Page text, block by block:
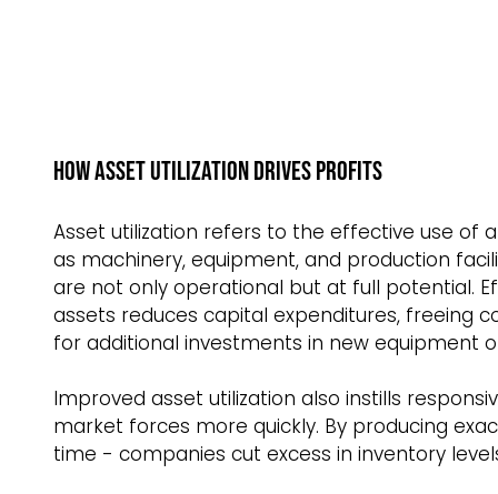
How Asset Utilization Drives Profits
Asset utilization refers to the effective use
as machinery, equipment, and production
are not only operational but at full potential.
assets reduces capital expenditures,
for additional investments in new equipment
Improved asset utilization also instills
market forces more quickly. By producing
time - companies cut excess in inventory